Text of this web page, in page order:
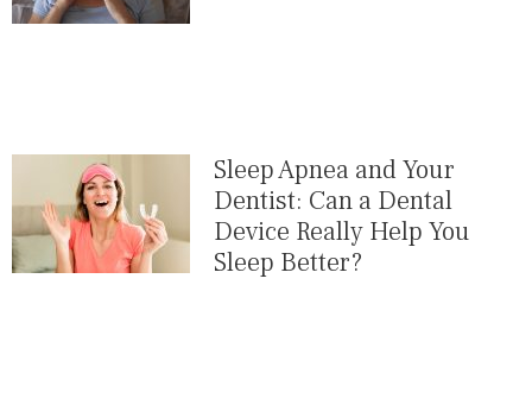
Sleep Apnea and Your
Dentist: Can a Dental
Device Really Help You
Sleep Better?